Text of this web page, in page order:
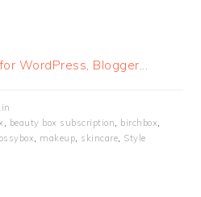
, beauty box subscription, birchbox,
, makeup, skincare, Style